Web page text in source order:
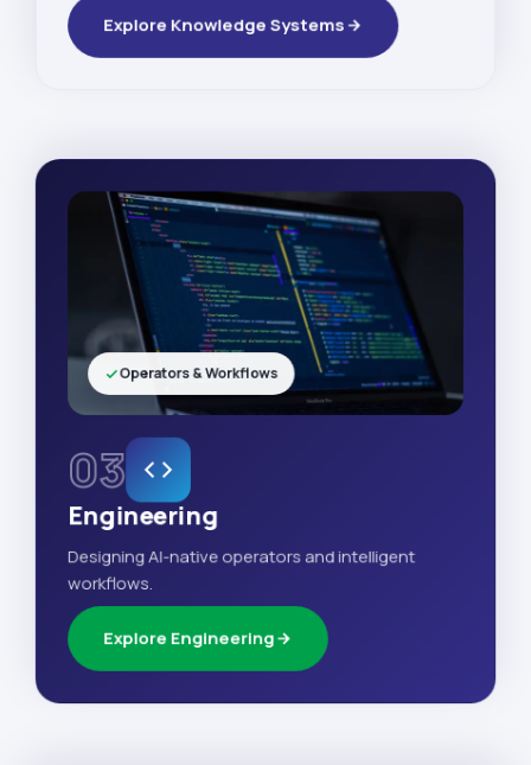
Explore Knowledge Systems
03
Engineering
Designing AI-native operators and intelligent
workflows.
Explore Engineering
Operators & Workflows